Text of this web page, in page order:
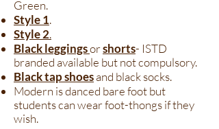
Green.
Style 1.
Style 2.
Black leggingsorshorts- ISTD
branded available but not compulsory.
Black tap shoesand black socks.
Modern is danced bare foot but
students can wear foot-thongs if they
wish.